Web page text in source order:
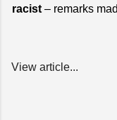
racist – remarks
View article...